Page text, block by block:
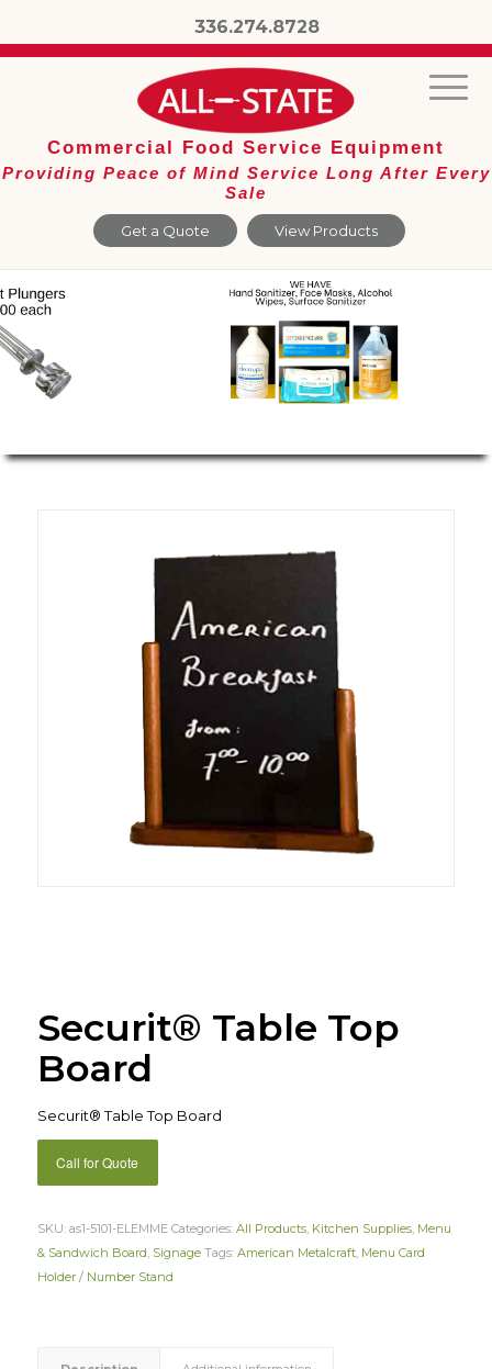
336.274.8728
Get a Quote View Products
Commercial Food Service Equipment
Providing Peace of Mind Service Long After Every
Sale
Securit® Table Top
Board
Securit® Table Top Board
Call for Quote
SKU: as1-5101-ELEMME Categories: All Products, Kitchen Supplies, Menu
& Sandwich Board Signage Tags: American Metalcraft, Menu Card
Holder / Number Stand